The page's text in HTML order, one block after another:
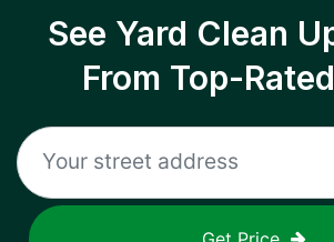
See Yard Clean
From Top-